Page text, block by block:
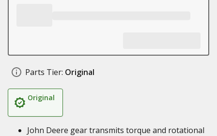
Parts Tier: Original
Original
John Deere gear transmits torque and rotational